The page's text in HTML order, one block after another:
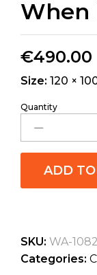
When
€490.00
Size: 120 ×
Quantity
ADD
SKU: WA-
Categories: